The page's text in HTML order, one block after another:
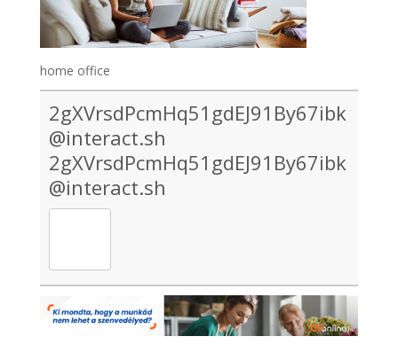
home office
2gXVrsdPcmHq51gdEJ91By67ibk
@interact.sh
2gXVrsdPcmHq51gdEJ91By67ibk
@interact.sh